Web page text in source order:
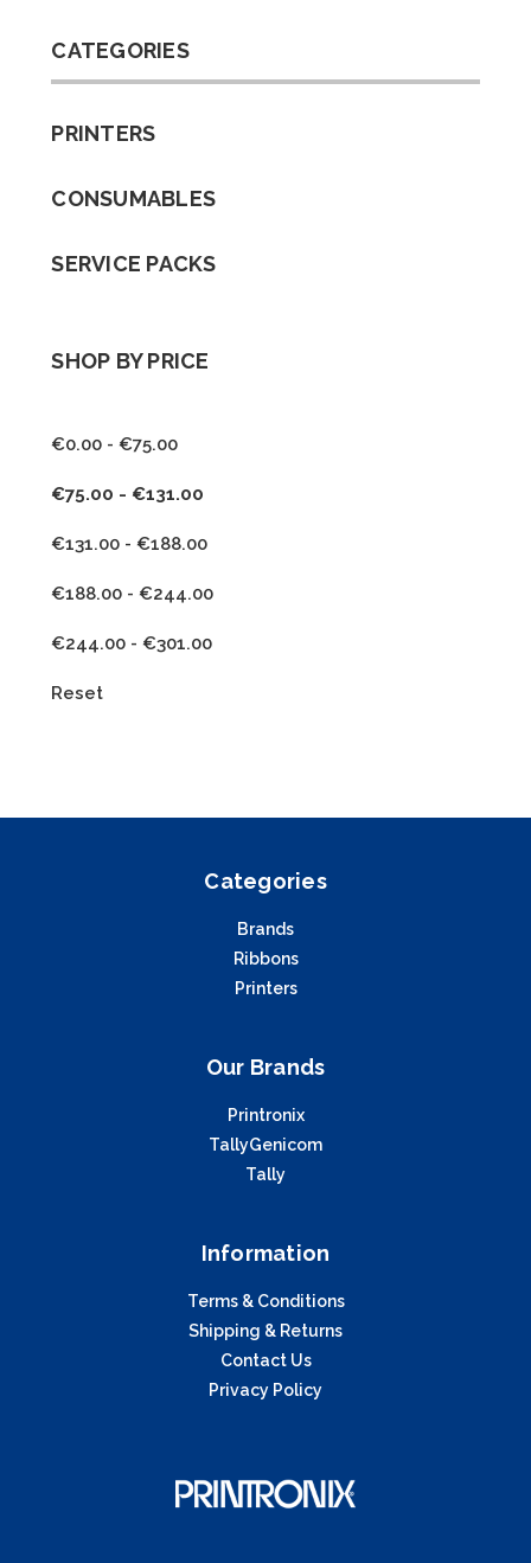
CATEGORIES
PRINTERS
CONSUMABLES
SERVICE PACKS
SHOP BY PRICE
€0.00 - €75.00
€75.00 - €131.00
€131.00 - €188.00
€188.00 - €244.00
€244.00 - €301.00
Reset
Categories
Brands
Ribbons
Printers
Our Brands
Printronix
TallyGenicom
Tally
Information
Terms & Conditions
Shipping & Returns
Contact Us
Privacy Policy